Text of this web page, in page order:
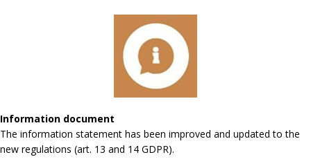
Information document
The information statement has been improved and updated to the
new regulations (art. 13 and 14 GDPR).